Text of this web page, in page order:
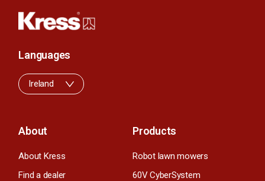
About
About Kress
Find a dealer
Products
Robot lawn mowers
60V CyberSystem
Languages
Ireland